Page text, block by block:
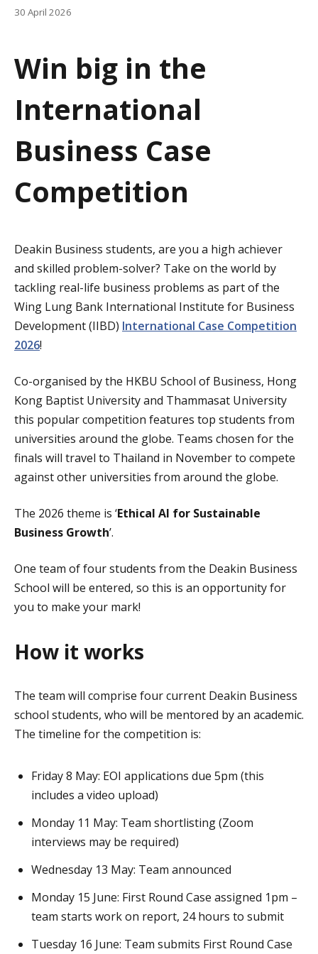
a
i
n
30 April 2026
Win big in the
International
Business Case
Competition
Deakin Business students, are you a high achiever
and skilled problem-solver? Take on the world by
tackling real-life business problems as part of the
Wing Lung Bank International Institute for Business
Development (IIBD) International Case Competition
2026!
Co-organised by the HKBU School of Business, Hong
Kong Baptist University and Thammasat University
this popular competition features top students from
universities around the globe. Teams chosen for the
finals will travel to Thailand in November to compete
against other universities from around the globe.
The 2026 theme is ‘Ethical AI for Sustainable
Business Growth’.
One team of four students from the Deakin Business
School will be entered, so this is an opportunity for
you to make your mark!
How it works
The team will comprise four current Deakin Business
school students, who will be mentored by an academic.
The timeline for the competition is:
Friday 8 May: EOI applications due 5pm (this
includes a video upload)
Monday 11 May: Team shortlisting (Zoom
interviews may be required)
Wednesday 13 May: Team announced
Monday 15 June: First Round Case assigned 1pm –
team starts work on report, 24 hours to submit
Tuesday 16 June: Team submits First Round Case